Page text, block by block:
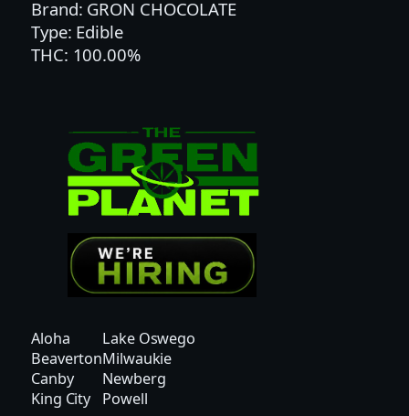
T
W
I
G
U
M
M
Brand: GRON CHOCOLATE
Type: Edible
THC: 100.00%
Aloha
Beaverton
Canby
King City
Lake Oswego
Milwaukie
Newberg
Powell